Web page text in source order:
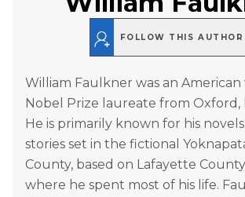
FOLLOW THIS AUTHOR
William Faulkner was an
Nobel Prize laureate from Oxford,
He is primarily known for his
stories set in the fictional
County, based on Lafayette County,
where he spent most of his life.